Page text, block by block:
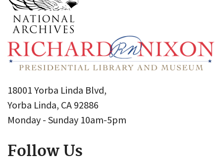
18001 Yorba Linda Blvd,
Yorba Linda, CA 92886
Monday - Sunday 10am-5pm
Follow Us